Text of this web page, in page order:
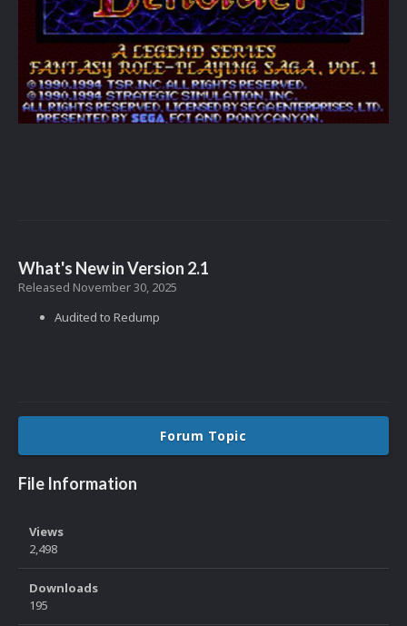
What's New in Version 2.1
Released November 30, 2025
Audited to Redump
Forum Topic
File Information
Views
2,498
Downloads
195